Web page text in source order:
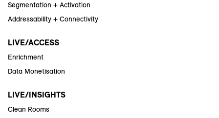
Segmentation + Activation
Addressability + Connectivity
LIVE/ACCESS
Enrichment
Data Monetisation
LIVE/INSIGHTS
Clean Rooms